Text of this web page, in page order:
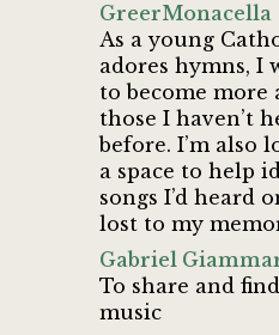
GreerMonacella
As a young
adores hymns, I
to become more
those I haven’t
before. I’m also
a space to help
songs I’d heard
lost to my
Gabriel
To share and
music